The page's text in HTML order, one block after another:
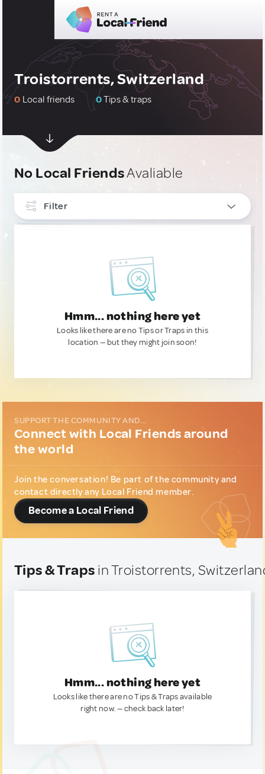
Troistorrents, Switzerland
0 Local friends 0Tips & traps
No Local FriendsAvaliable
Filter
Hmm... nothing here yet
Looks like there are no Tips or Traps in this
location — but they might join soon!
SUPPORT THE COMMUNITY AND...
Connect with Local Friends around
the world
Join the conversation! Be part of the community and
contact directly any Local Friend member.
Become a Local Friend
Tips & Traps in Troistorrents,
Hmm... nothing here yet
Looks like there are no Tips & Traps available
right now. — check back later!